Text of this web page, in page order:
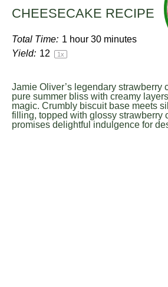
CHEESECAKE RECIPE
Total Time: 1 hour 30 minutes
Yield: 12 1x
Jamie Oliver’s legendary strawberry
pure summer bliss with creamy
magic. Crumbly biscuit base meets
filling, topped with glossy strawberry
promises delightful indulgence for